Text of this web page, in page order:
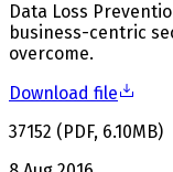
Data Loss
business-centric
overcome.
Download file
37152 ( PDF, 6.10MB)